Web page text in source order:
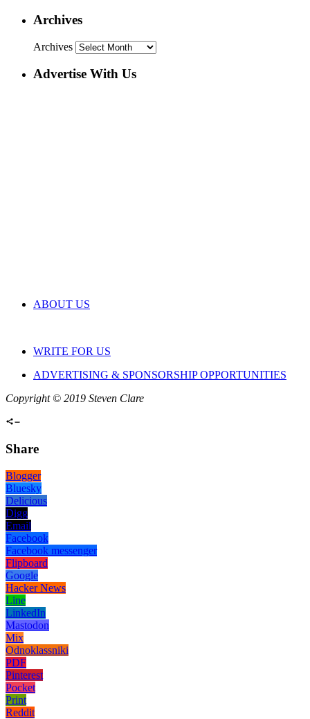
Archives
Archives
Advertise With Us
ABOUT US
WRITE FOR US
ADVERTISING & SPONSORSHIP OPPORTUNITIES
Copyright © 2019 Steven Clare
Share
Blogger
Bluesky
Delicious
Digg
Email
Facebook
Facebook messenger
Flipboard
Google
Hacker News
Line
LinkedIn
Mastodon
Mix
Odnoklassniki
PDF
Pinterest
Pocket
Print
Reddit